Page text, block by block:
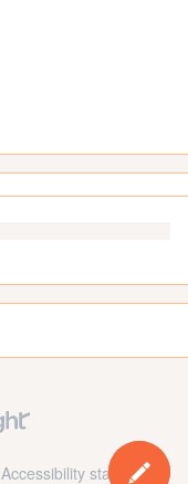
Accessibility statement